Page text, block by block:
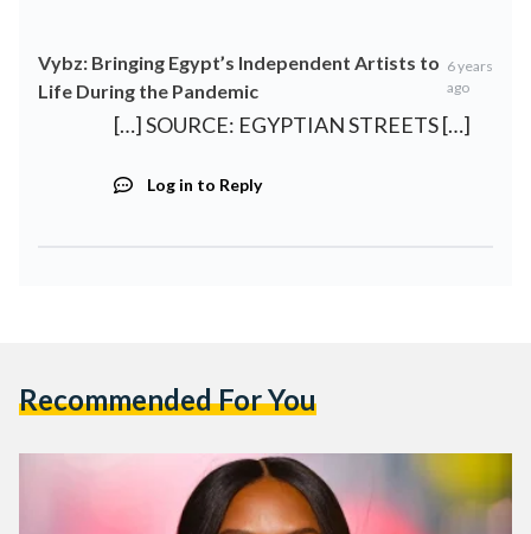
Vybz: Bringing Egypt’s Independent Artists to
Life During the Pandemic
6 years
ago
[…] SOURCE: EGYPTIAN STREETS […]
Log in to Reply
Recommended For You